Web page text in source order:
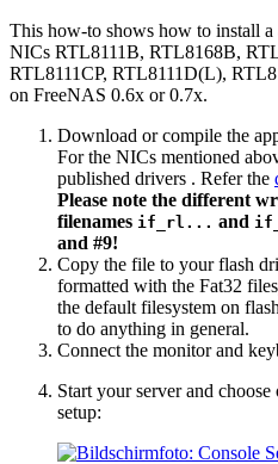
This how-to shows how to install
NICs RTL8111B, RTL8168B,
RTL8111CP, RTL8111D(L),
on FreeNAS 0.6x or 0.7x.
Download or compile the
For the NICs mentioned
published drivers . Refer the
Please note the different
filenames if_rl... and
and #9!
Copy the file to your flash
formatted with the Fat32
the default filesystem on
to do anything in general.
Connect the monitor and
Start your server and
setup: